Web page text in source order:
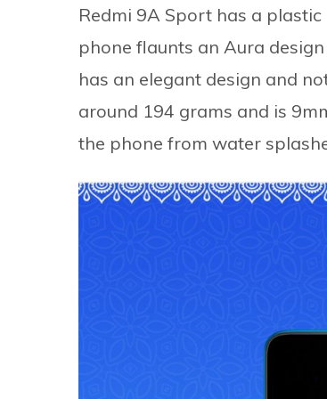
Redmi 9A Sport has a
phone flaunts an Aura
has an elegant design and
around 194 grams and is
the phone from water